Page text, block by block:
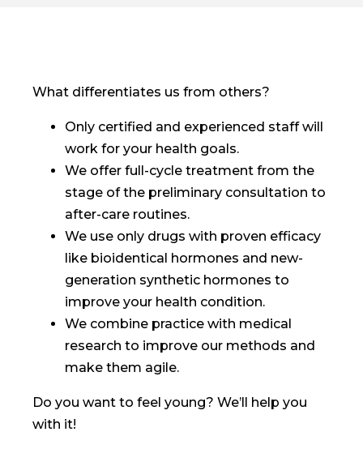
What differentiates us from others?
Only certified and experienced staff will
work for your health goals.
We offer full-cycle treatment from the
stage of the preliminary consultation to
after-care routines.
We use only drugs with proven efficacy
like bioidentical hormones and new-
generation synthetic hormones to
improve your health condition.
We combine practice with medical
research to improve our methods and
make them agile.
Do you want to feel young? We’ll help you
with it!